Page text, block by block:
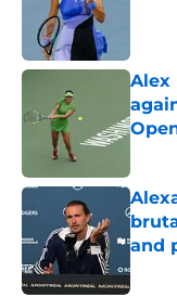
Alex
and